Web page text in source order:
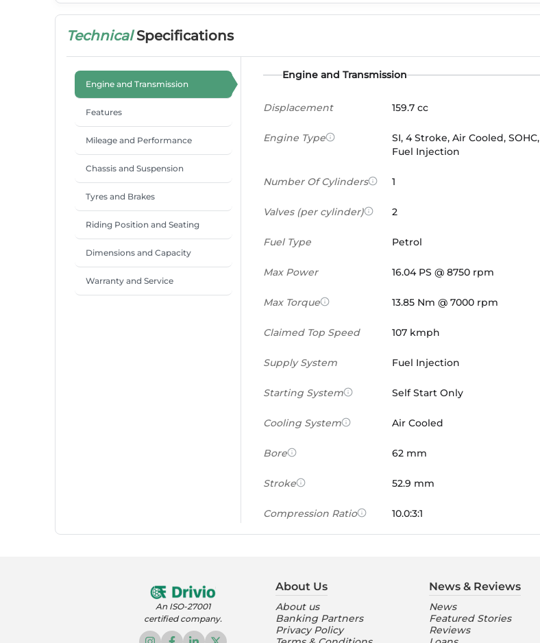
TechnicalSpecifications
Engine and Transmission
Features
Mileage and Performance
Chassis and Suspension
Tyres and Brakes
Riding Position and Seating
Dimensions and Capacity
Warranty and Service
Engine and Transmission
Displacement 159.7 cc
Engine Type
SI, 4 Stroke, Air Cooled, SOHC,
Fuel Injection
Number Of Cylinders 1
Valves (per cylinder) 2
Fuel Type Petrol
Max Power 16.04 PS @ 8750 rpm
Max Torque 13.85 Nm @ 7000 rpm
Claimed Top Speed 107 kmph
Supply System Fuel Injection
Starting System Self Start Only
Cooling System Air Cooled
Bore 62 mm
Stroke 52.9 mm
Compression Ratio 10.0:3:1
Features
Instrument Console
An ISO-27001
certified company.
About Us
About us
Banking Partners
Privacy Policy
News & Reviews
News
Featured Stories
Reviews